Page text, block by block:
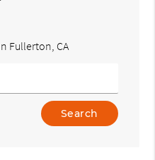
Fullerton, CA